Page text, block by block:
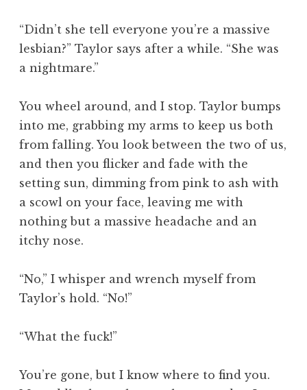
“Didn’t she tell everyone you’re a massive
lesbian?” Taylor says after a while. “She was
a nightmare.”
You wheel around, and I stop. Taylor bumps
into me, grabbing my arms to keep us both
from falling. You look between the two of us,
and then you flicker and fade with the
setting sun, dimming from pink to ash with
a scowl on your face, leaving me with
nothing but a massive headache and an
itchy nose.
“No,” I whisper and wrench myself from
Taylor’s hold. “No!”
“What the fuck!”
You’re gone, but I know where to find you.